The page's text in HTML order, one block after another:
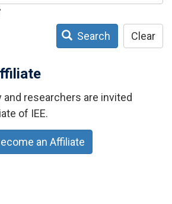
Search Clear
researchers are invited
of IEE.
an Affiliate